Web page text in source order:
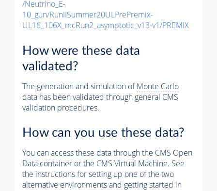
/Neutrino_E-
10_gun/RunIISummer20ULPrePremix-
UL16_106X_mcRun2_asymptotic_v13-v1/PREMIX
How were these data
validated?
The generation and simulation ofMonte Carlo
data has been validated through general CMS
validation procedures.
How can you use these data?
You can access these data through the CMS Open
Data container or the CMS Virtual Machine. See
the instructions for setting up one of the two
alternative environments and getting started in